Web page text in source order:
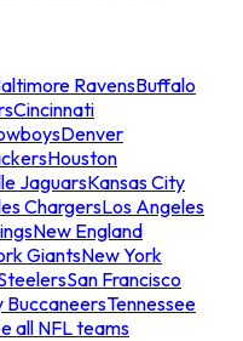
RavensBuffalo
Cincinnati
Denver
Houston
JaguarsKansas City
ChargersLos Angeles
New England
GiantsNew York
San Francisco
BuccaneersTennessee
all NFL teams